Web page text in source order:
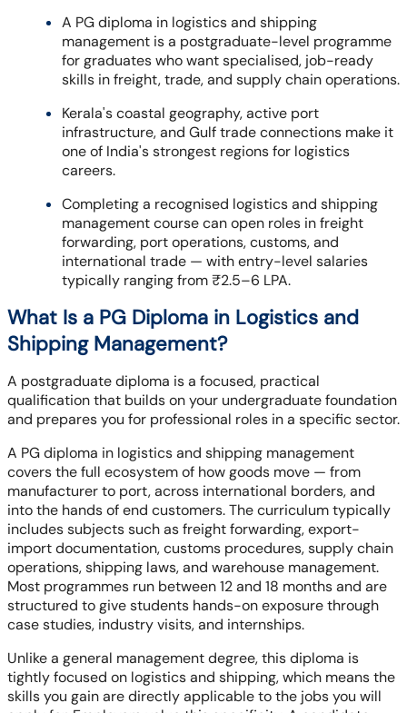
A PG diploma in logistics and shipping
management is a postgraduate-level programme
for graduates who want specialised, job-ready
skills in freight, trade, and supply chain operations.
Kerala's coastal geography, active port
infrastructure, and Gulf trade connections make it
one of India's strongest regions for logistics
careers.
Completing a recognised logistics and shipping
management course can open roles in freight
forwarding, port operations, customs, and
international trade — with entry-level salaries
typically ranging from ₹2.5–6 LPA.
What Is a PG Diploma in Logistics and
Shipping Management?
A postgraduate diploma is a focused, practical
qualification that builds on your undergraduate foundation
and prepares you for professional roles in a specific sector.
A PG diploma in logistics and shipping management
covers the full ecosystem of how goods move — from
manufacturer to port, across international borders, and
into the hands of end customers. The curriculum typically
includes subjects such as freight forwarding, export-
import documentation, customs procedures, supply chain
operations, shipping laws, and warehouse management.
Most programmes run between 12 and 18 months and are
structured to give students hands-on exposure through
case studies, industry visits, and internships.
Unlike a general management degree, this diploma is
tightly focused on logistics and shipping, which means the
skills you gain are directly applicable to the jobs you will